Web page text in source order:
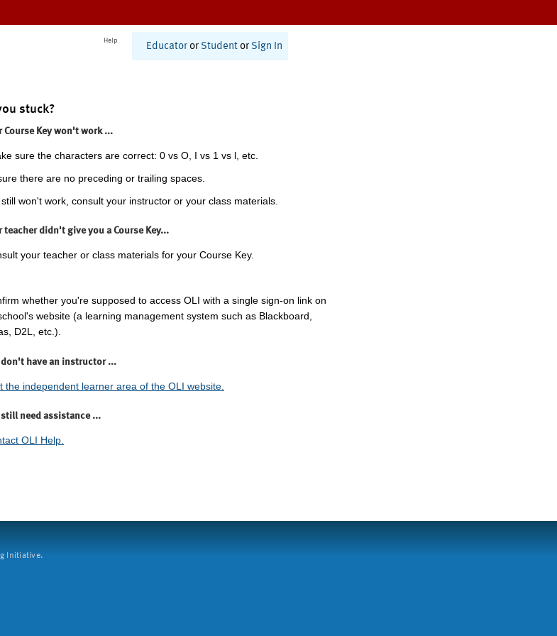
Help
Educator or Student or Sign In
stuck?
Course Key won't work ...
sure the characters are correct: 0 vs O, I vs 1 vs l, etc.
there are no preceding or trailing spaces.
still won't work, consult your instructor or your class materials.
teacher didn't give you a Course Key...
your teacher or class materials for your Course Key.
whether you're supposed to access OLI with a single sign-on link on
website (a learning management system such as Blackboard,
D2L, etc.).
don't have an instructor ...
the independent learner area of the OLI website.
still need assistance ...
OLI Help.
Initiative.